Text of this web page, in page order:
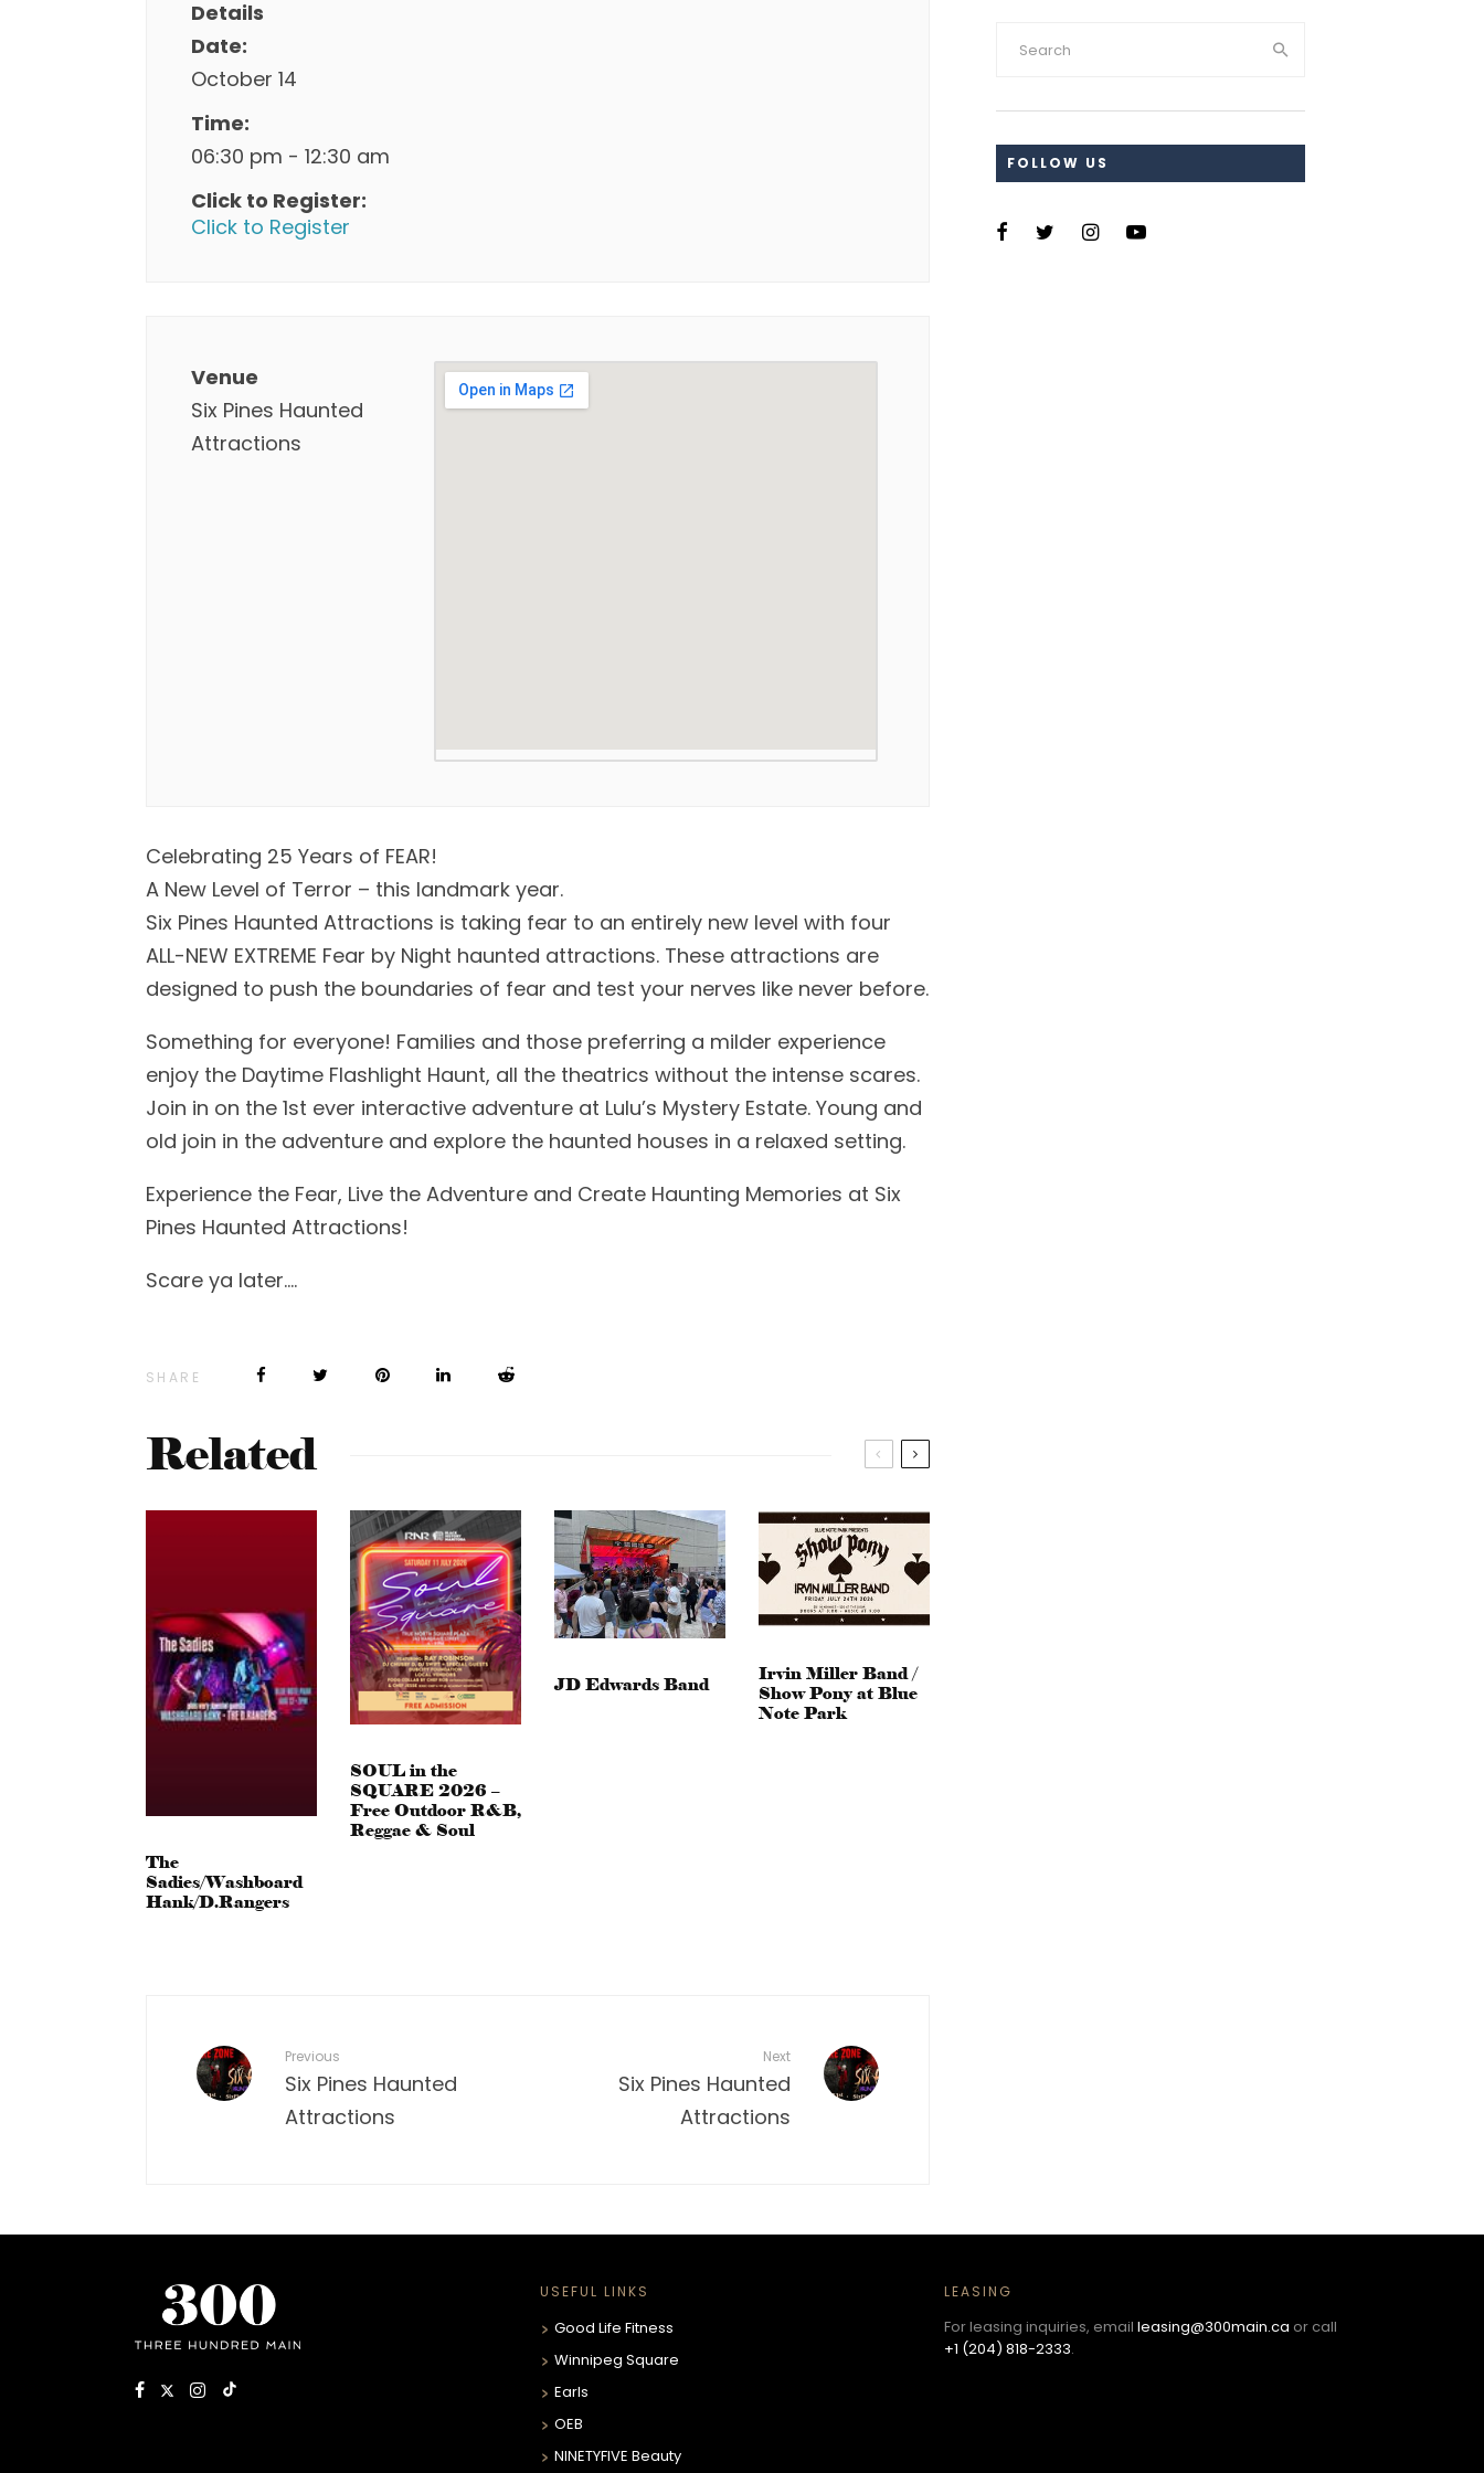
Details
Date:
October 14
Time:
06:30 pm - 12:30 am
Click to Register:
Click to Register
Venue
Six Pines Haunted
Attractions
Celebrating 25 Years of FEAR!
A New Level of Terror – this landmark year.
Six Pines Haunted Attractions is taking fear to an entirely new level with four
ALL-NEW EXTREME Fear by Night haunted attractions. These attractions are
designed to push the boundaries of fear and test your nerves like never before.
Something for everyone! Families and those preferring a milder experience
enjoy the Daytime Flashlight Haunt, all the theatrics without the intense scares.
Join in on the 1st ever interactive adventure at Lulu’s Mystery Estate. Young and
old join in the adventure and explore the haunted houses in a relaxed setting.
Experience the Fear, Live the Adventure and Create Haunting Memories at Six
Pines Haunted Attractions!
Scare ya later….
SHARE
Related
The
Sadies/Washboard
Hank/D.Rangers
SOUL in the
SQUARE 2026 –
Free Outdoor R&B,
Reggae & Soul
JD Edwards Band
Irvin Miller Band /
Show Pony at Blue
Note Park
Previous
Six Pines Haunted
Attractions
Next
Six Pines Haunted
Attractions
FOLLOW US
USEFUL LINKS
Good Life Fitness
Winnipeg Square
Earls
OEB
NINETYFIVE Beauty
LEASING
For leasing inquiries, emailleasing@300main.ca or call
+1 (204) 818-2333.